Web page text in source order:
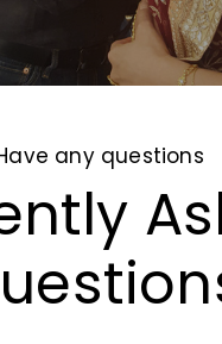
any questions